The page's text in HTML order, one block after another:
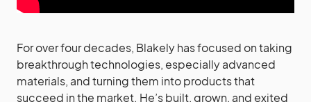
For over four decades, Blakely has focused on taking
breakthrough technologies, especially advanced
materials, and turning them into products that
succeed in the market. He’s built, grown, and exited